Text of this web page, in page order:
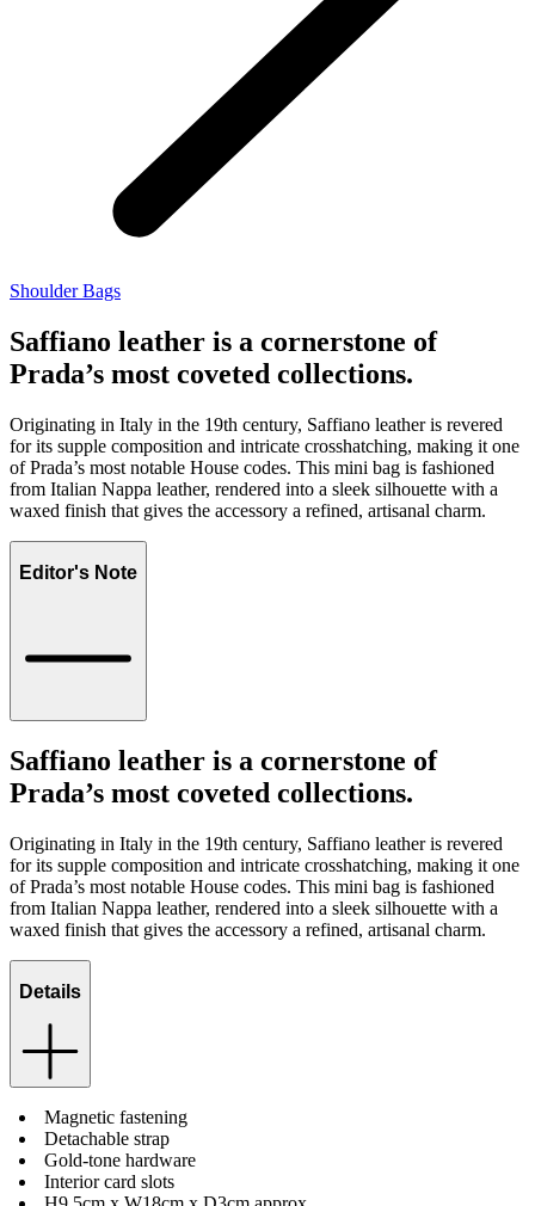
Shoulder Bags
Saffiano leather is a cornerstone of
Prada’s most coveted collections.
Originating in Italy in the 19th century, Saffiano leather is revered
for its supple composition and intricate crosshatching, making it one
of Prada’s most notable House codes. This mini bag is fashioned
from Italian Nappa leather, rendered into a sleek silhouette with a
waxed finish that gives the accessory a refined, artisanal charm.
Editor's Note
Saffiano leather is a cornerstone of
Prada’s most coveted collections.
Originating in Italy in the 19th century, Saffiano leather is revered
for its supple composition and intricate crosshatching, making it one
of Prada’s most notable House codes. This mini bag is fashioned
from Italian Nappa leather, rendered into a sleek silhouette with a
waxed finish that gives the accessory a refined, artisanal charm.
Details
Magnetic fastening
Detachable strap
Gold-tone hardware
Interior card slots